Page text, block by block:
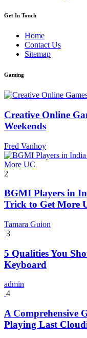
Get In Touch
Home
Contact Us
Sitemap
Gaming
Creative Online
Weekends
Fred Vanhoy
2
BGMI Players in
Trick to Get More
Tamara Guion
3
5 Qualities You
Keyboard
admin
4
A Comprehensive
Playing Last